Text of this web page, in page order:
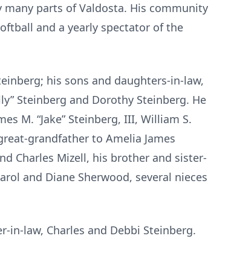
parts of Valdosta. His community
and a yearly spectator of the
his sons and daughters-in-law,
Steinberg and Dorothy Steinberg. He
M. “Jake” Steinberg, III, William S.
grandfather to Amelia James
Charles Mizell, his brother and sister-
and Diane Sherwood, several nieces
in-law, Charles and Debbi Steinberg.